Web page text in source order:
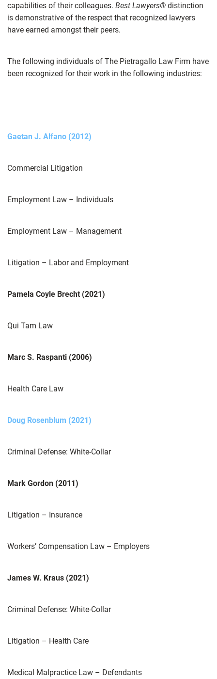
capabilities of their colleagues. Best Lawyers® distinction
is demonstrative of the respect that recognized lawyers
have earned amongst their peers.
The following individuals of The Pietragallo Law Firm have
been recognized for their work in the following industries:
Gaetan J. Alfano (2012)
Commercial Litigation
Employment Law – Individuals
Employment Law – Management
Litigation – Labor and Employment
Pamela Coyle Brecht (2021)
Qui Tam Law
Marc S. Raspanti (2006)
Health Care Law
Doug Rosenblum (2021)
Criminal Defense: White-Collar
Mark Gordon (2011)
Litigation – Insurance
Workers’ Compensation Law – Employers
James W. Kraus (2021)
Criminal Defense: White-Collar
Litigation – Health Care
Medical Malpractice Law – Defendants